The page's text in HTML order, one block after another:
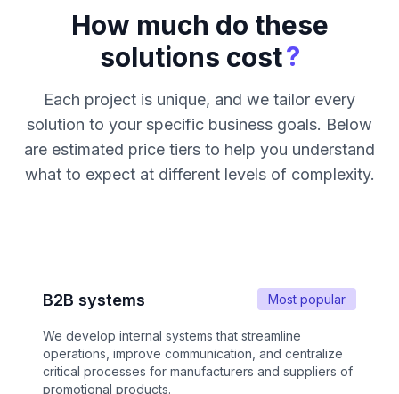
How much do these
solutions cost?
Each project is unique, and we tailor every
solution to your specific business goals. Below
are estimated price tiers to help you understand
what to expect at different levels of complexity.
Most popular
B2B systems
We develop internal systems that streamline
operations, improve communication, and centralize
critical processes for manufacturers and suppliers of
promotional products.